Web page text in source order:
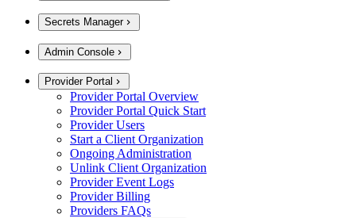
Secrets Manager
Admin Console
Provider Portal
Provider Portal Overview
Provider Portal Quick Start
Provider Users
Start a Client Organization
Ongoing Administration
Unlink Client Organization
Provider Event Logs
Provider Billing
Providers FAQs